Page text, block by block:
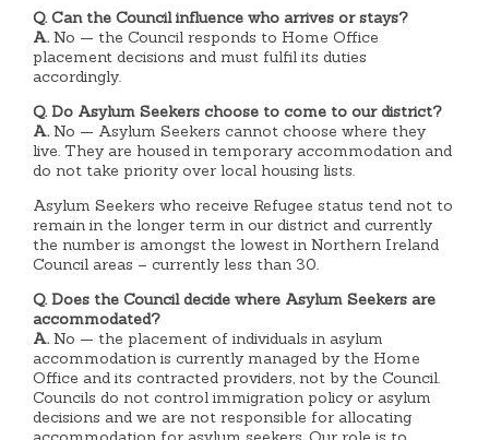
Q. Can the Council influence who arrives or stays?
A.No — the Council responds to Home Office
placement decisions and must fulfil its duties
accordingly.
Q. Do Asylum Seekers choose to come to our district?
A.No — Asylum Seekers cannot choose where they
live. They are housed in temporary accommodation and
do not take priority over local housing lists.
Asylum Seekers who receive Refugee status tend not to
remain in the longer term in our district and currently
the number is amongst the lowest in Northern Ireland
Council areas – currently less than 30.
Q. Does the Council decide where Asylum Seekers are
accommodated?
A.No — the placement of individuals in asylum
accommodation is currently managed by the Home
Office and its contracted providers, not by the Council.
Councils do not control immigration policy or asylum
decisions and we are not responsible for allocating